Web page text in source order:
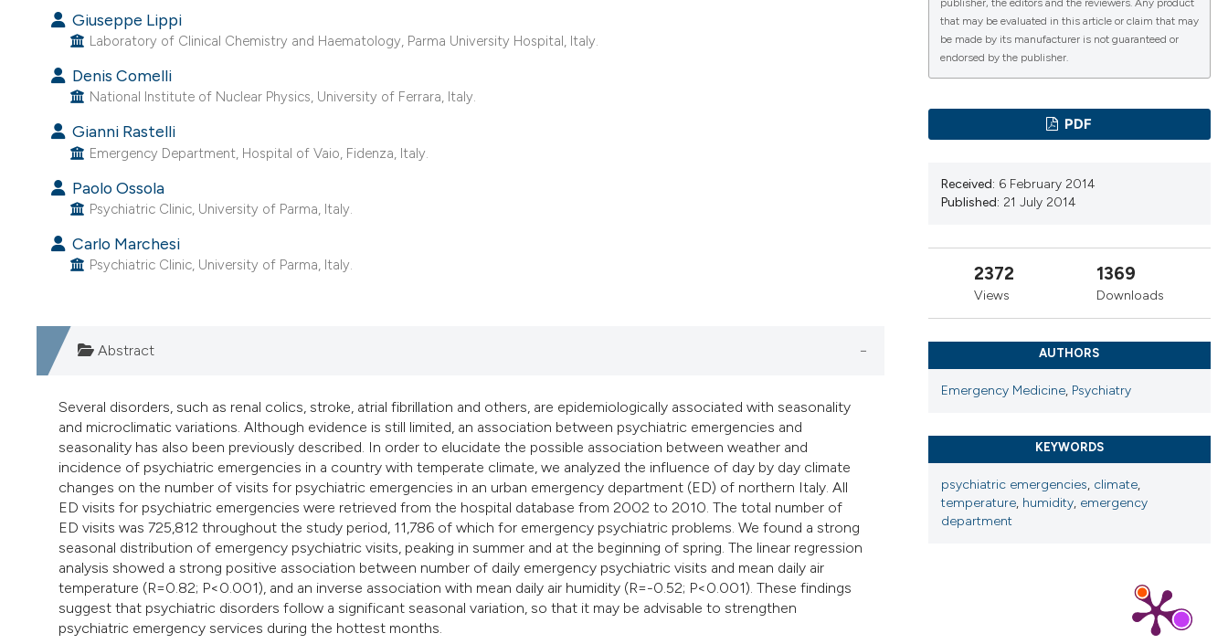
Giuseppe Lippi
Laboratory of Clinical Chemistry and Haematology, Parma University Hospital, Italy.
Denis Comelli
National Institute of Nuclear Physics, University of Ferrara, Italy.
Gianni Rastelli
Emergency Department, Hospital of Vaio, Fidenza, Italy.
Paolo Ossola
Psychiatric Clinic, University of Parma, Italy.
Carlo Marchesi
Psychiatric Clinic, University of Parma, Italy.
Abstract
Several disorders, such as renal colics, stroke, atrial fibrillation and others, are epidemiologically associated with seasonality
and microclimatic variations. Although evidence is still limited, an association between psychiatric emergencies and
seasonality has also been previously described. In order to elucidate the possible association between weather and
incidence of psychiatric emergencies in a country with temperate climate, we analyzed the influence of day by day climate
changes on the number of visits for psychiatric emergencies in an urban emergency department (ED) of northern Italy. All
ED visits for psychiatric emergencies were retrieved from the hospital database from 2002 to 2010. The total number of
ED visits was 725,812 throughout the study period, 11,786 of which for emergency psychiatric problems. We found a strong
seasonal distribution of emergency psychiatric visits, peaking in summer and at the beginning of spring. The linear regression
analysis showed a strong positive association between number of daily emergency psychiatric visits and mean daily air
temperature (R=0.82; P<0.001), and an inverse association with mean daily air humidity (R=-0.52; P<0.001). These findings
suggest that psychiatric disorders follow a significant seasonal variation, so that it may be advisable to strengthen
psychiatric emergency services during the hottest months.
publisher, the editors and the reviewers. Any product
that may be evaluated in this article or claim that may
be made by its manufacturer is not guaranteed or
endorsed by the publisher.
PDF
Received: 6 February 2014
Published: 21 July 2014
2372
Views
1369
Downloads
AUTHORS
Emergency Medicine, Psychiatry
KEYWORDS
psychiatric emergencies, climate,
temperature, humidity, emergency
department